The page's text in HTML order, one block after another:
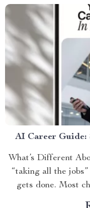
AI Career Guide:
What’s Different
“taking all the
gets done. Most